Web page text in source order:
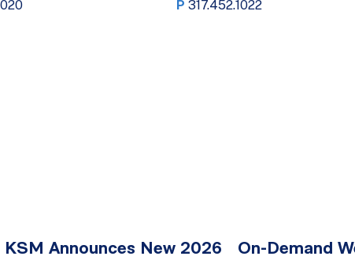
P 317.452.1022
KSM Announces New 2026
On-Demand